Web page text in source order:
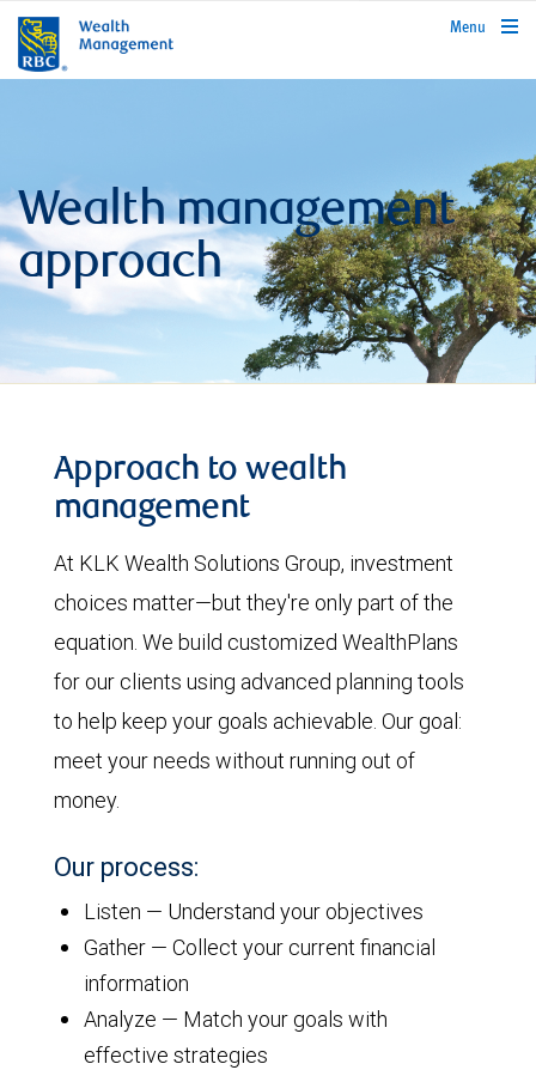
rbcwealthmanagement.com
Menu
Wealth management
approach
Approach to wealth
management
At KLK Wealth Solutions Group, investment
choices matter—but they're only part of the
equation. We build customized WealthPlans
for our clients using advanced planning tools
to help keep your goals achievable. Our goal:
meet your needs without running out of
money.
Our process:
Listen — Understand your objectives
Gather — Collect your current financial
information
Analyze — Match your goals with
effective strategies